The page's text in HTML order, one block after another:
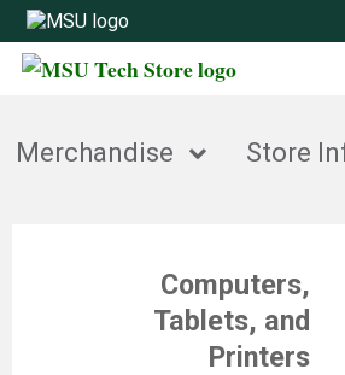
Merchandise Store
Computers,
Tablets, and
Printers